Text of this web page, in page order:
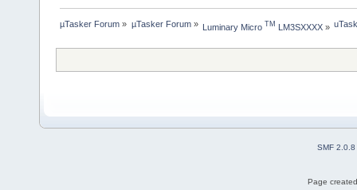
µTasker Forum » µTasker Forum» Luminary Micro TM LM3SXXXX»
SMF 2.0.8
Page